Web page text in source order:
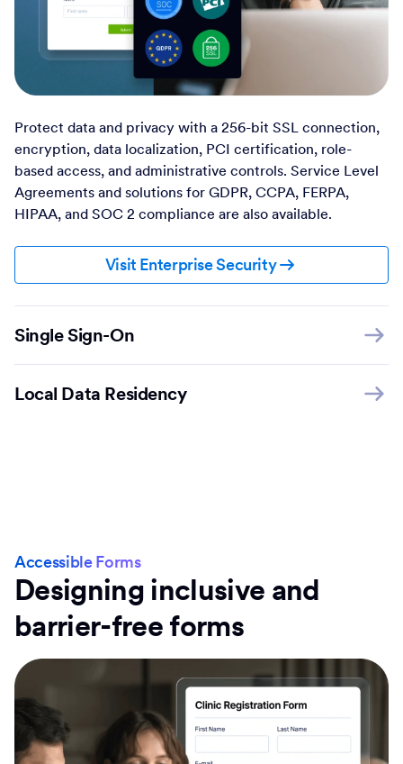
Protect data and privacy with a 256-bit SSL connection,
encryption, data localization, PCI certification, role-
based access, and administrative controls. Service Level
Agreements and solutions for GDPR, CCPA, FERPA,
HIPAA, and SOC 2 compliance are also available.
Visit Enterprise Security
Single Sign-On
Local Data Residency
Accessible Forms
Designing inclusive and
barrier-free forms